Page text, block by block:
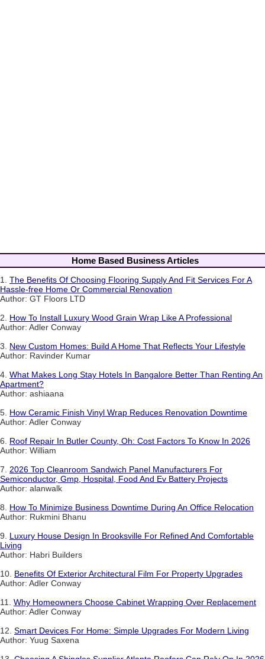
Home Based Business Articles
1. The Benefits Of Choosing Flooring Supply And Fit Services For A
Hassle-free Home Or Commercial Renovation
Author: GT Floors LTD
2. How To Install Luxury Wood Grain Wrap Like A Professional
Author: Adler Conway
3. New Custom Homes: Build A Home That Reflects Your Lifestyle
Author: Ravinder Kumar
4. What Makes Long Stay Hotels In Bangalore Better Than Renting An
Apartment?
Author: ashiaana
5. How Ceramic Finish Vinyl Wrap Reduces Renovation Downtime
Author: Adler Conway
6. Roof Repair In Butler County, Oh: Cost Factors To Know In 2026
Author: William
7. 2026 Top Cleanroom Sandwich Panel Manufacturers For
Semiconductor, Gmp, Hospital, Food And Ev Battery Projects
Author: alanwalk
8. How To Minimize Business Downtime During An Office Relocation
Author: Rukmini Bhanu
9. Luxury House Design In Brooksville For Refined And Comfortable
Living
Author: Habri Builders
10. Benefits Of Exterior Architectural Film For Property Upgrades
Author: Adler Conway
11. Why Homeowners Choose Cabinet Wrapping Over Replacement
Author: Adler Conway
12. Smart Devices For Home: Simple Upgrades For Modern Living
Author: Yuug Saxena